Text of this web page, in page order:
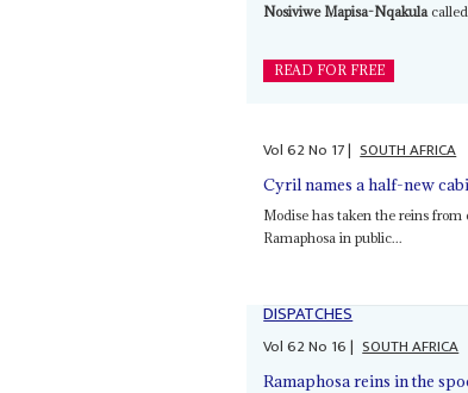
Nosiviwe Mapisa-Nqakula
READ FOR FREE
Vol62No 17| SOUTH AFRICA
Cyril names a half-new
Modise has taken the reins
Ramaphosa in public...
DISPATCHES
Vol62No 16| SOUTH AFRICA
Ramaphosa reins in the